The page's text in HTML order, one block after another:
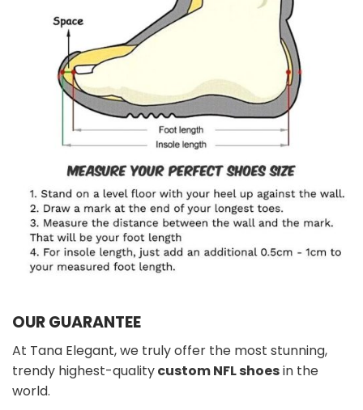
OUR GUARANTEE
At Tana Elegant, we truly offer the most stunning,
trendy highest-qualitycustom NFL shoesin the
world.